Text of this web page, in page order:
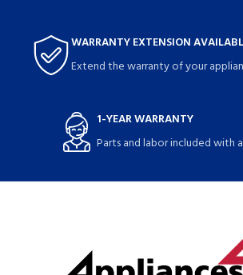
WARRANTY EXTENSION
Extend the warranty of your
1-YEAR WARRANTY
Parts and labor included with